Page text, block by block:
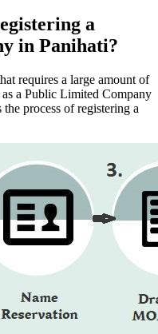
a
in Panihati?
requires a large amount of
a Public Limited Company
process of registering a